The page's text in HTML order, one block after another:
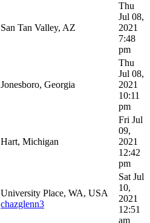
San Tan Valley, AZ
Thu
Jul 08,
2021
7:48
pm
Jonesboro, Georgia
Thu
Jul 08,
2021
10:11
pm
Hart, Michigan
Fri Jul
09,
2021
12:42
pm
University Place, WA, USA
chazglenn3
Sat Jul
10,
2021
12:51
am